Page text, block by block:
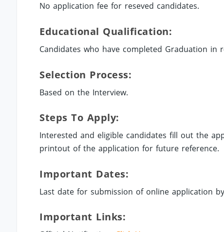
No application fee for reseved candidates.
Educational Qualification:
Candidates who have completed Graduation in
Selection Process:
Based on the Interview.
Steps To Apply:
Interested and eligible candidates fill out the
printout of the application for future reference.
Important Dates:
Last date for submission of online application by
Important Links: